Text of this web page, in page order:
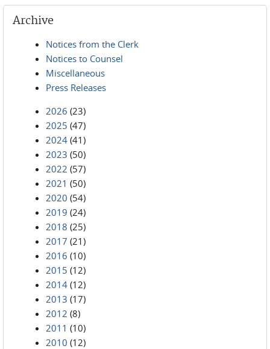
Archive
Notices from the Clerk
Notices to Counsel
Miscellaneous
Press Releases
2026 (23)
2025 (47)
2024 (41)
2023 (50)
2022 (57)
2021 (50)
2020 (54)
2019 (24)
2018 (25)
2017 (21)
2016 (10)
2015 (12)
2014 (12)
2013 (17)
2012 (8)
2011 (10)
2010 (12)